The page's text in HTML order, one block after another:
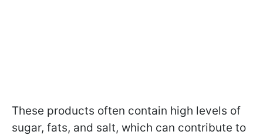
These products often contain high levels of
sugar, fats, and salt, which can contribute to